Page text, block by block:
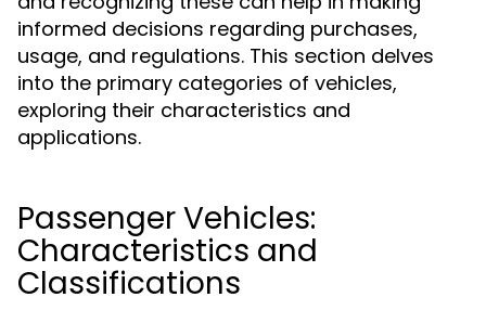
informed decisions regarding purchases,
usage, and regulations. This section delves
into the primary categories of vehicles,
exploring their characteristics and
applications.
Passenger Vehicles:
Characteristics and
Classifications